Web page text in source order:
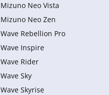
Mizuno Neo Vista
Mizuno Neo Zen
Wave Rebellion Pro
Wave Inspire
Wave Rider
Wave Sky
Wave Skyrise